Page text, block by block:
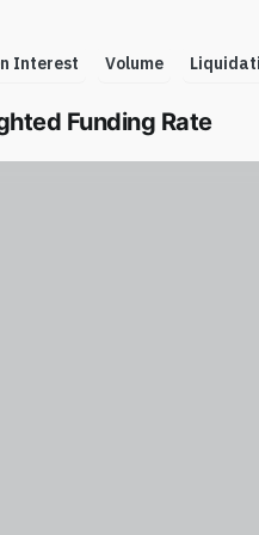
Interest Volume
Funding Rate